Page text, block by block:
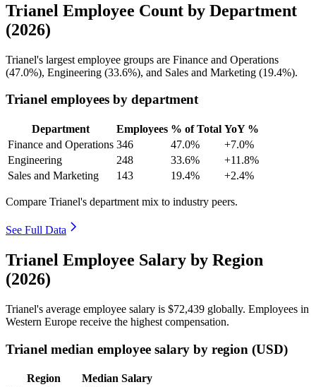
Trianel Employee Count by Department
(2026)
Trianel's largest employee groups are Finance and Operations
(47.0%), Engineering (33.6%), and Sales and Marketing (19.4%).
Trianel employees by department
Department Employees % of Total YoY %
Finance and Operations 346 47.0%
+7.0%
Engineering
248 33.6%
+11.8%
Sales and Marketing
143 19.4% +2.4%
Compare Trianel's department mix to industry peers.
See Full Data
Trianel Employee Salary by Region
(2026)
Trianel's average employee salary is $72,439 globally. Employees in
Western Europe receive the highest compensation.
Trianel median employee salary by region (USD)
Region
Median Salary